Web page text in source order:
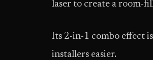
laser to create a room-
Its 2-in-1 combo effect
installers easier.